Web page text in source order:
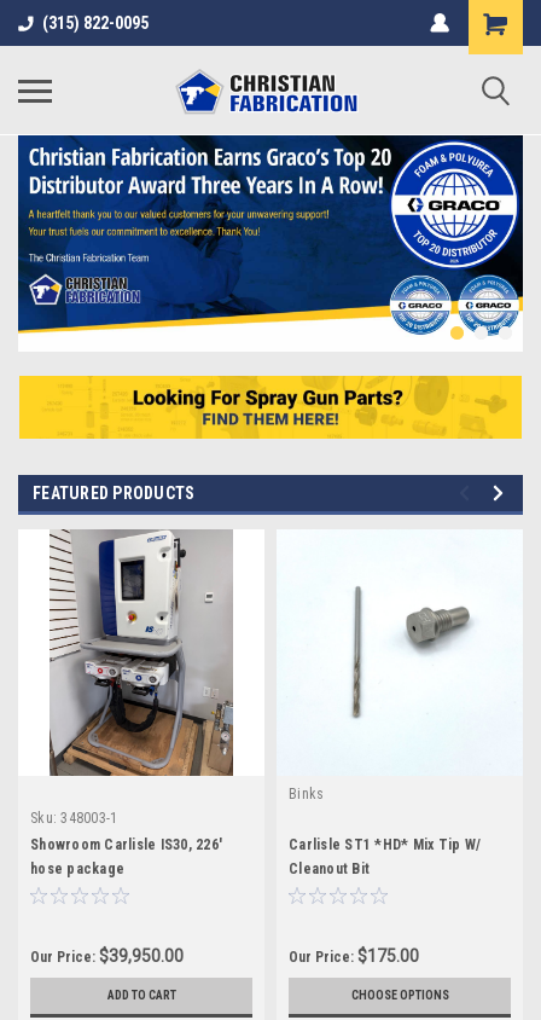
(315) 822-0095
FEATURED PRODUCTS
Sku: 348003-1
Showroom Carlisle IS30, 226'
hose package
Our Price: $39,950.00
ADD TO CART
Binks
Carlisle ST1 *HD* Mix Tip W/
Cleanout Bit
Our Price: $175.00
CHOOSE OPTIONS